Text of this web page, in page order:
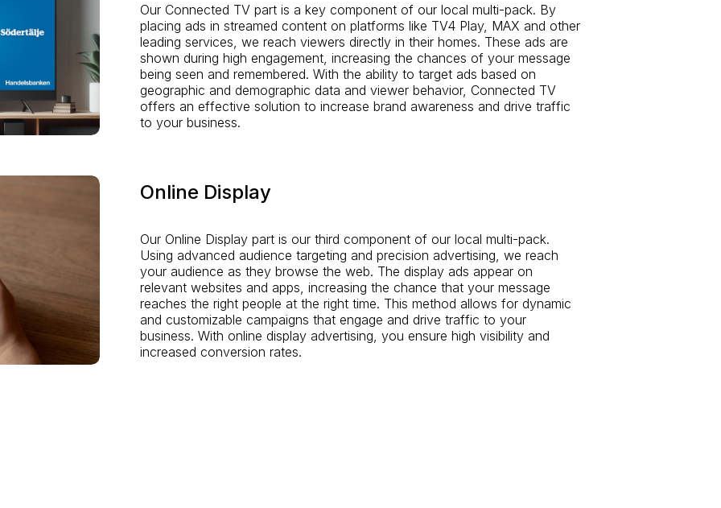
Our Connected TV part is a key component of our local multi-pack. By
placing ads in streamed content on platforms like TV4 Play, MAX and other
leading services, we reach viewers directly in their homes. These ads are
shown during high engagement, increasing the chances of your message
being seen and remembered. With the ability to target ads based on
geographic and demographic data and viewer behavior, Connected TV
offers an effective solution to increase brand awareness and drive traffic
to your business.
Online Display
Our Online Display part is our third component of our local multi-pack.
Using advanced audience targeting and precision advertising, we reach
your audience as they browse the web. The display ads appear on
relevant websites and apps, increasing the chance that your message
reaches the right people at the right time. This method allows for dynamic
and customizable campaigns that engage and drive traffic to your
business. With online display advertising, you ensure high visibility and
increased conversion rates.